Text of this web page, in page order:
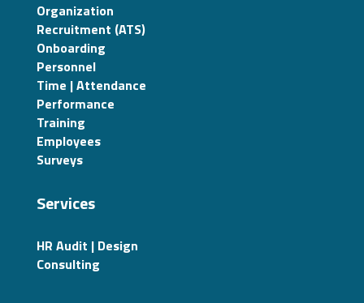
Organization
Recruitment (ATS)
Onboarding
Personnel
Time | Attendance
Performance
Training
Employees
Surveys
Services
HR Audit | Design
Consulting